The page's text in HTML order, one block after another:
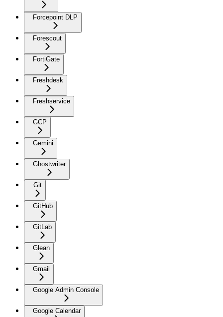
Forcepoint DLP
Forescout
FortiGate
Freshdesk
Freshservice
GCP
Gemini
Ghostwriter
Git
GitHub
GitLab
Glean
Gmail
Google Admin Console
Google Calendar